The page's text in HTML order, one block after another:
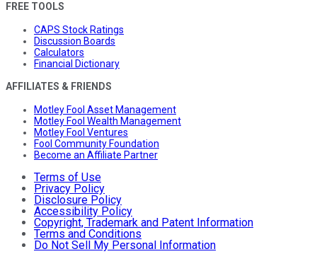
FREE TOOLS
CAPS Stock Ratings
Discussion Boards
Calculators
Financial Dictionary
AFFILIATES & FRIENDS
Motley Fool Asset Management
Motley Fool Wealth Management
Motley Fool Ventures
Fool Community Foundation
Become an Affiliate Partner
Terms of Use
Privacy Policy
Disclosure Policy
Accessibility Policy
Copyright, Trademark and Patent Information
Terms and Conditions
Do Not Sell My Personal Information